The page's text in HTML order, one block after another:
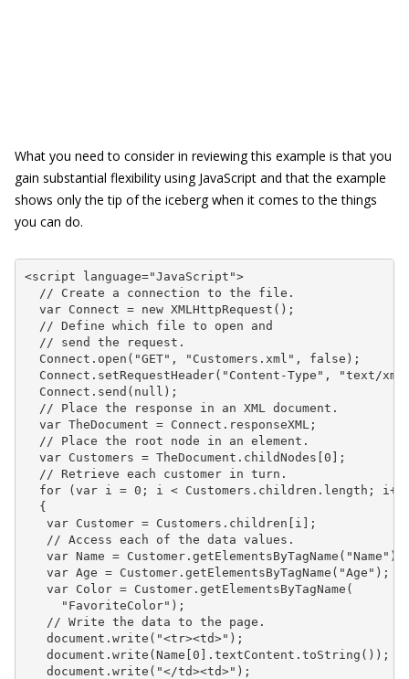
What you need to consider in reviewing this example is that you
gain substantial flexibility using JavaScript and that the example
shows only the tip of the iceberg when it comes to the things
you can do.
<script language="JavaScript">
  // Create a connection to the file.
  var Connect = new XMLHttpRequest();
  // Define which file to open and
  // send the request.
  Connect.open("GET", "Customers.xml", false);
Connect.setRequestHeader("Content-Type", "text/
  Connect.send(null);
  // Place the response in an XML document.
  var TheDocument = Connect.responseXML;
  // Place the root node in an element.
  var Customers = TheDocument.childNodes[0];
  // Retrieve each customer in turn.
for (var i = 0; i < Customers.children.length;
  {
   var Customer = Customers.children[i];
   // Access each of the data values.
   var Name = Customer.getElementsByTagName("Name");
   var Age = Customer.getElementsByTagName("Age");
   var Color = Customer.getElementsByTagName(
     "FavoriteColor");
   // Write the data to the page.
   document.write("<tr><td>");
   document.write(Name[0].textContent.toString());
   document.write("</td><td>");